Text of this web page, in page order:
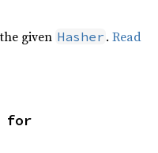
given Hasher .Read